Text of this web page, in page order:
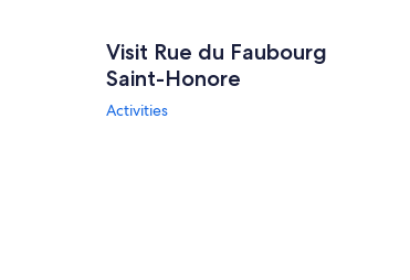
Visit Rue du Faubourg
Saint-Honore
Activities